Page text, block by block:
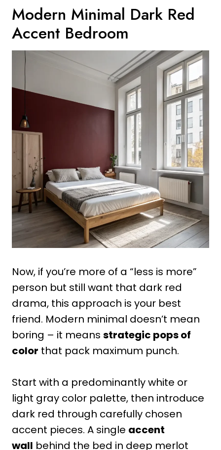
Modern Minimal Dark Red
Accent Bedroom
Now, if you’re more of a “less is more”
person but still want that dark red
drama, this approach is your best
friend. Modern minimal doesn’t mean
boring – it means strategic pops of
color that pack maximum punch.
Start with a predominantly white or
light gray color palette, then introduce
dark red through carefully chosen
accent pieces. A single accent
wall behind the bed in deep merlot